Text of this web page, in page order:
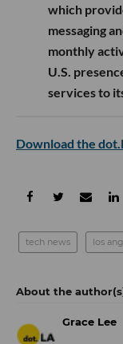
which
messaging
monthly
U.S.
services to
Download the
tech news los
Grace Lee